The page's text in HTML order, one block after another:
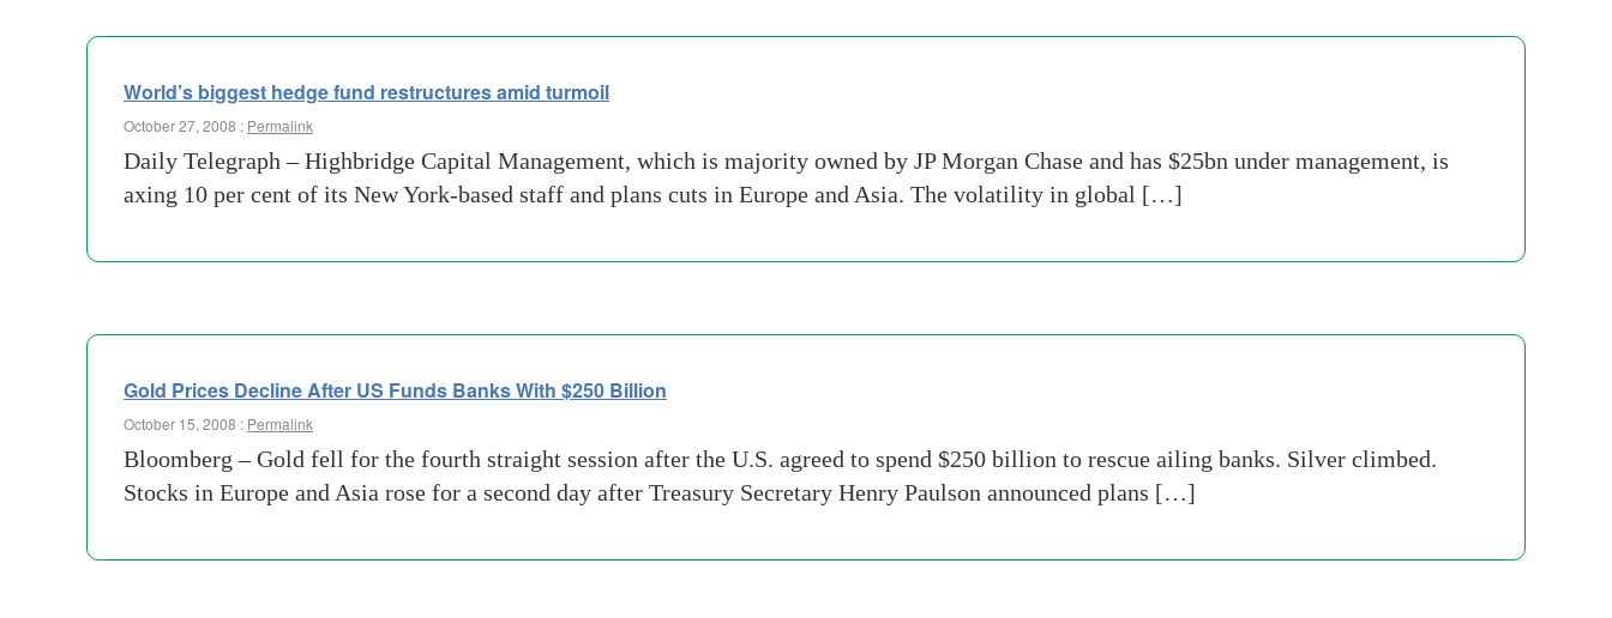
World’s biggest hedge fund restructures amid turmoil
October 27, 2008 : Permalink
Daily Telegraph – Highbridge Capital Management, which is majority owned by JP Morgan Chase and has $25bn under management, is
axing 10 per cent of its New York-based staff and plans cuts in Europe and Asia. The volatility in global […]
Gold Prices Decline After US Funds Banks With $250 Billion
October 15, 2008 : Permalink
Bloomberg – Gold fell for the fourth straight session after the U.S. agreed to spend $250 billion to rescue ailing banks. Silver climbed.
Stocks in Europe and Asia rose for a second day after Treasury Secretary Henry Paulson announced plans […]